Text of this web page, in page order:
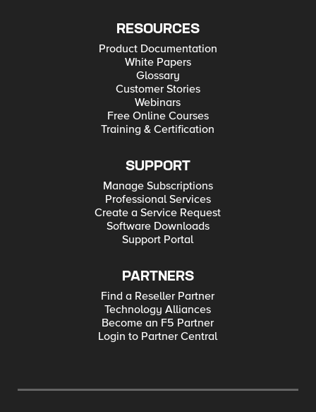
RESOURCES
Product Documentation
White Papers
Glossary
Customer Stories
Webinars
Free Online Courses
Training & Certification
SUPPORT
Manage Subscriptions
Professional Services
Create a Service Request
Software Downloads
Support Portal
PARTNERS
Find a Reseller Partner
Technology Alliances
Become an F5 Partner
Login to Partner Central